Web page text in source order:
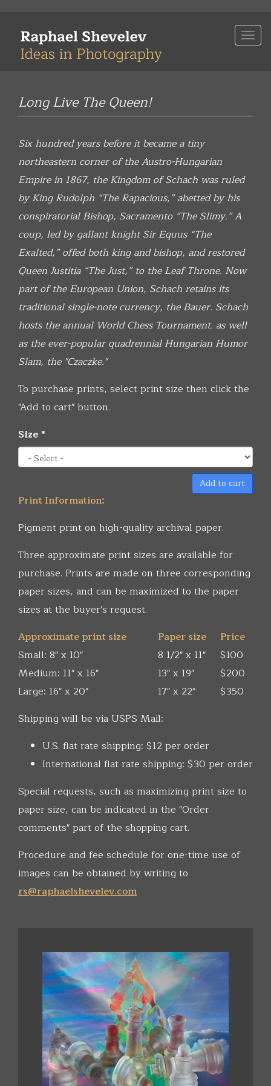
main
Long Live The Queen!
Six hundred years before it became a tiny
northeastern corner of the Austro-Hungarian
Empire in 1867, the Kingdom of Schach was ruled
by King Rudolph “The Rapacious,” abetted by his
conspiratorial Bishop, Sacramento “The Slimy.” A
coup, led by gallant knight Sir Equus “The
Exalted,” offed both king and bishop, and restored
Queen Justitia “The Just,” to the Leaf Throne. Now
part of the European Union, Schach retains its
traditional single-note currency, the Bauer. Schach
hosts the annual World Chess Tournament. as well
as the ever-popular quadrennial Hungarian Humor
Slam, the "Czaczke."
To purchase prints, select print size then click the
"Add to cart" button.
Size*
Add to cart
Print Information:
Pigment print on high-quality archival paper.
Three approximate print sizes are available for
purchase. Prints are made on three corresponding
paper sizes, and can be maximized to the paper
sizes at the buyer's request.
Approximate print size
Paper size
Price
Small: 8" x 10"
8 1/2" x 11"
$100
Medium: 11" x 16"
13" x 19"
$200
Large: 16" x 20"
17" x 22"
$350
Shipping will be via USPS Mail:
U.S. flat rate shipping: $12 per order
International flat rate shipping: $30 per order
Special requests, such as maximizing print size to
paper size, can be indicated in the "Order
comments" part of the shopping cart.
Procedure and fee schedule for one-time use of
images can be obtained by writing to
rs@raphaelshevelev.com